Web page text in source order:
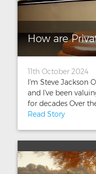
How are
11th October 2024
I'm Steve Jackson
and I've been
for decades Over
Read Story